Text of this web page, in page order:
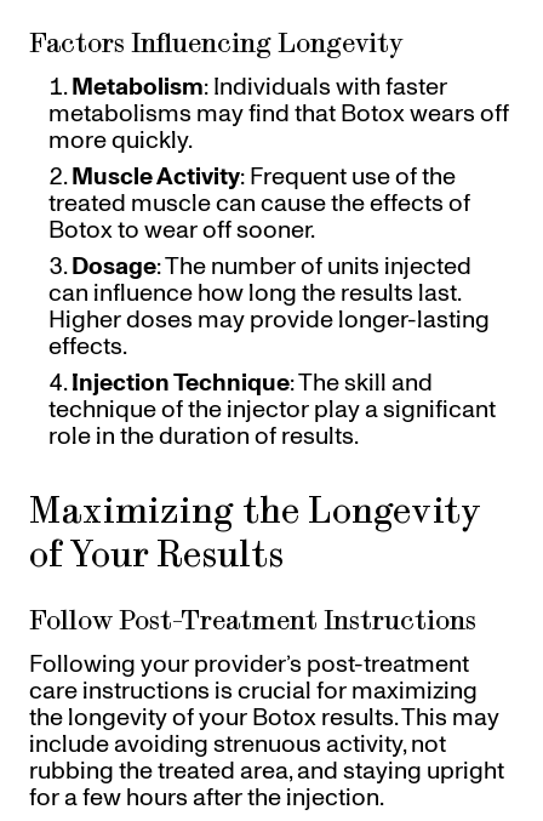
Factors Influencing Longevity
Metabolism: Individuals with faster
metabolisms may find that Botox wears off
more quickly.
Muscle Activity: Frequent use of the
treated muscle can cause the effects of
Botox to wear off sooner.
Dosage: The number of units injected
can influence how long the results last.
Higher doses may provide longer-lasting
effects.
Injection Technique: The skill and
technique of the injector play a significant
role in the duration of results.
Maximizing the Longevity
of Your Results
Follow Post-Treatment Instructions
Following your provider’s post-treatment
care instructions is crucial for maximizing
the longevity of your Botox results. This may
include avoiding strenuous activity, not
rubbing the treated area, and staying upright
for a few hours after the injection.